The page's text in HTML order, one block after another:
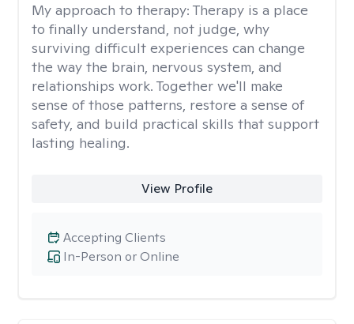
My approach to therapy: Therapy is a place
to finally understand, not judge, why
surviving difficult experiences can change
the way the brain, nervous system, and
relationships work. Together we'll make
sense of those patterns, restore a sense of
safety, and build practical skills that support
lasting healing.
View Profile
In-Person or Online
Accepting Clients